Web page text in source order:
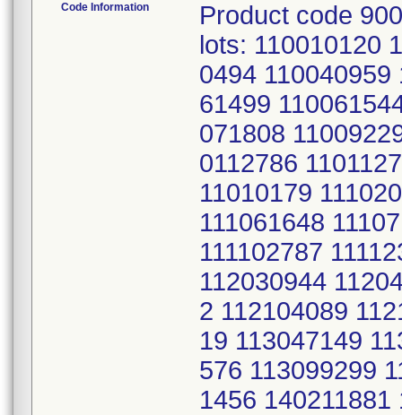
Code Information
Product code
lots: 110010120
0494 110040959
61499
071808
0112786
11010179
111061648
111102787
112030944
2 112104089
19 113047149
576 113099299
1456